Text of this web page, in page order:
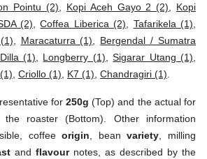
Pointu (2) Kopi Aceh Gayo 2 (2)
Kopi
(2) ,Coffea Liberica (2) Tafarikela (1)
Maracaturra (1)
Bergendal / Sumatra
Dilla (1) Longberry (1) ,Sigarar Utang (1)
Criollo (1) K7 (1) Chandragiri (1)
for 250g (Top) and the actual for
roaster (Bottom). Other information
coffeeorigin , beanvariety , milling
and flavournotes, as described by the